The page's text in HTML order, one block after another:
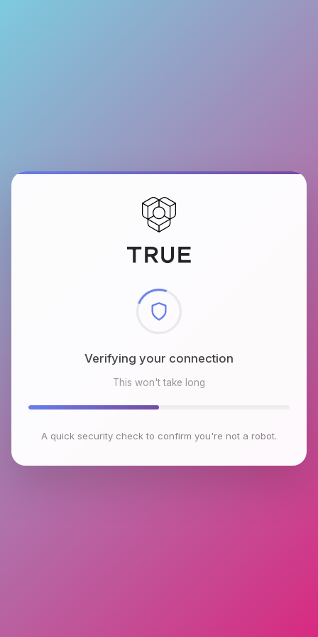
Checking browser environment
This won't take long
A quick security check to confirm you're not a robot.